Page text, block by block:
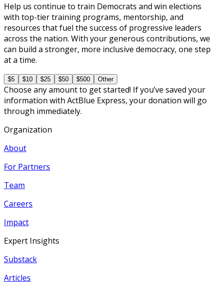
Help us continue to train Democrats and win elections
with top-tier training programs, mentorship, and
resources that fuel the success of progressive leaders
across the nation. With your generous contributions, we
can build a stronger, more inclusive democracy, one step
at a time.
$5 $10 $25 $50 $500 Other
Choose any amount to get started! If you’ve saved your
information with ActBlue Express, your donation will go
through immediately.
Organization
About
For Partners
Team
Careers
Impact
Expert Insights
Substack
Articles